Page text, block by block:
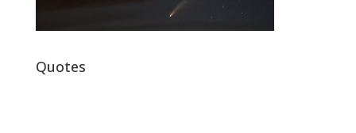
Quotes